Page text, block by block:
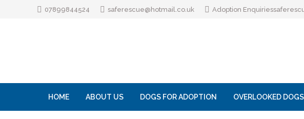
07899844524 saferescue@hotmail.co.uk Adoption Enquiries
HOME ABOUT US DOGS FOR ADOPTION OVERLOOKED DOGS